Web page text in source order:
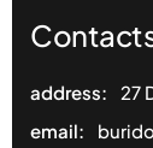
address:
27
email: